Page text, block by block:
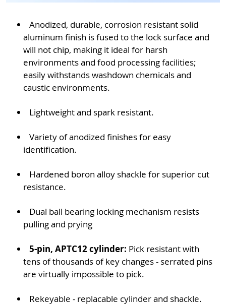
Anodized, durable, corrosion resistant solid
aluminum finish is fused to the lock surface and
will not chip, making it ideal for harsh
environments and food processing facilities;
easily withstands washdown chemicals and
caustic environments.
Lightweight and spark resistant.
Variety of anodized finishes for easy
identification.
Hardened boron alloy shackle for superior cut
resistance.
Dual ball bearing locking mechanism resists
pulling and prying
5-pin, APTC12 cylinder: Pick resistant with
tens of thousands of key changes - serrated pins
are virtually impossible to pick.
Rekeyable - replacable cylinder and shackle.